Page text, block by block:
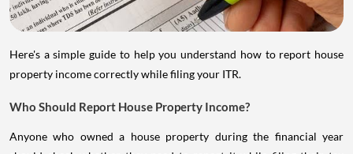
Here's a simple guide to help you understand how to report house
property income correctly while filing your ITR.
Who Should Report House Property Income?
Anyone who owned a house property during the financial year